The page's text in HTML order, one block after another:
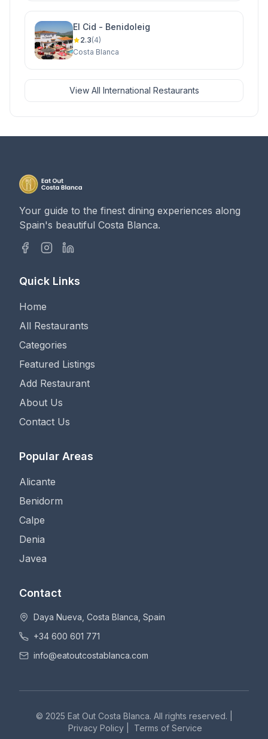
El Cid - Benidoleig
2.3(4)
Costa Blanca
View All International Restaurants
Your guide to the finest dining experiences along
Spain's beautiful Costa Blanca.
Quick Links
Home
All Restaurants
Categories
Featured Listings
Add Restaurant
About Us
Contact Us
Popular Areas
Alicante
Benidorm
Calpe
Denia
Javea
Contact
Daya Nueva, Costa Blanca, Spain
+34 600 601 771
info@eatoutcostablanca.com
© 2025 Eat Out Costa Blanca. All rights reserved. |
Privacy Policy
Terms of Service